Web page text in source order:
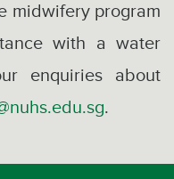
midwifery program
with a water
enquiries about
.